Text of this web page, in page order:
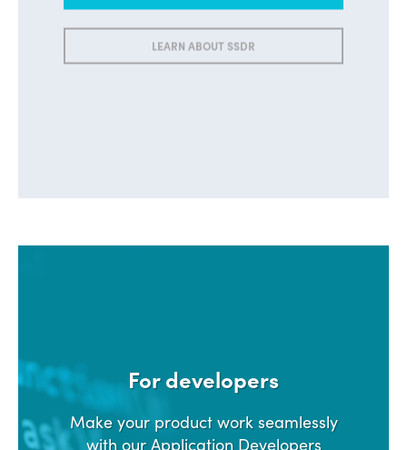
LEARN ABOUT SSDR
For developers
Make your product work seamlessly
with our Application Developers